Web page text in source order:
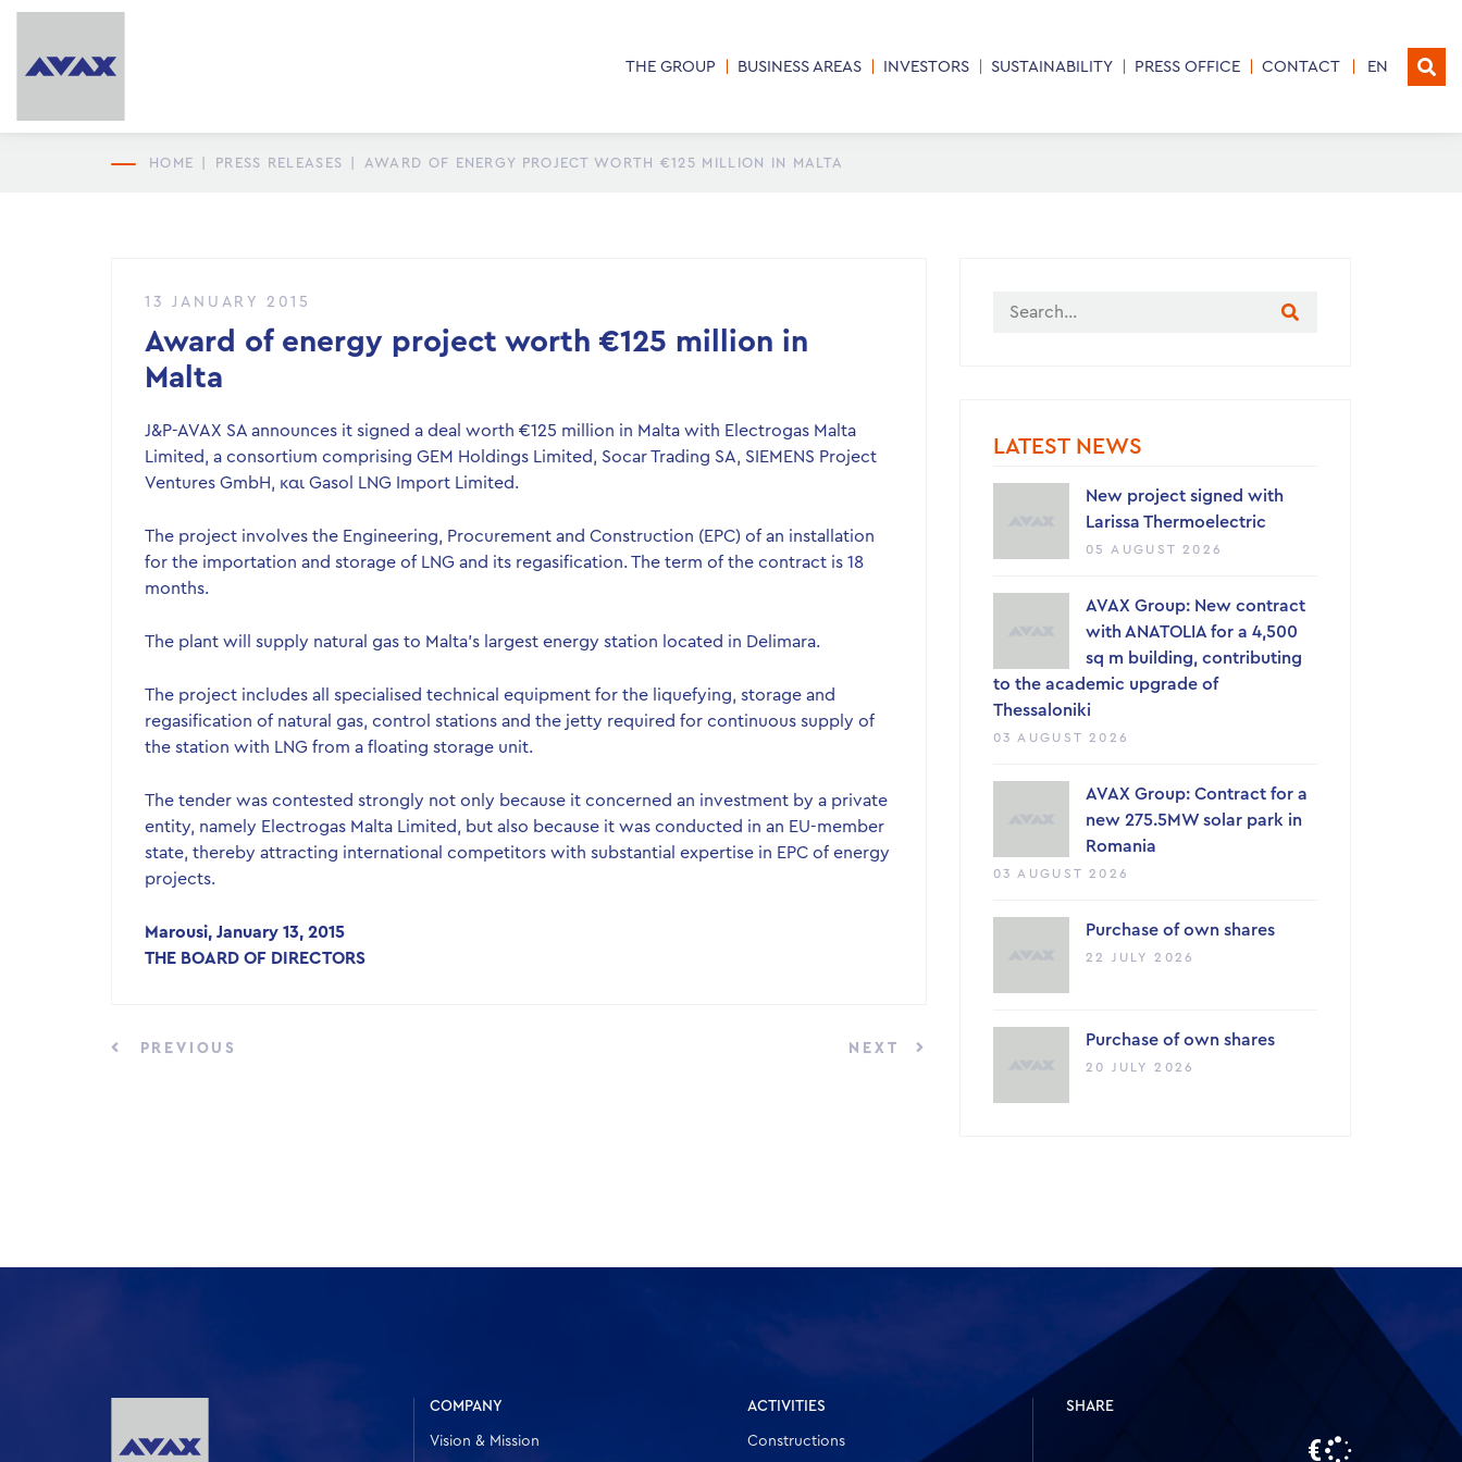
THE GROUP BUSINESS AREAS INVESTORS SUSTAINABILITY PRESS OFFICE CONTACT EN
HOME PRESS RELEASES AWARD OF ENERGY PROJECT WORTH €125 MILLION IN MALTA
13 JANUARY 2015
Award of energy project worth €125 million in
Malta
J&P-AVAX SA announces it signed a deal worth €125 million in Malta with Electrogas Malta
Limited, a consortium comprising GEM Holdings Limited, Socar Trading SA, SIEMENS Project
Ventures GmbH, και Gasol LNG Import Limited.
The project involves the Engineering, Procurement and Construction (EPC) of an installation
for the importation and storage of LNG and its regasification. The term of the contract is 18
months.
The plant will supply natural gas to Malta’s largest energy station located in Delimara.
The project includes all specialised technical equipment for the liquefying, storage and
regasification of natural gas, control stations and the jetty required for continuous supply of
the station with LNG from a floating storage unit.
The tender was contested strongly not only because it concerned an investment by a private
entity, namely Electrogas Malta Limited, but also because it was conducted in an EU-member
state, thereby attracting international competitors with substantial expertise in EPC of energy
projects.
Marousi, January 13, 2015
THE BOARD OF DIRECTORS
PREVIOUS NEXT
LATEST NEWS
New project signed with
Larissa Thermoelectric
05 AUGUST 2026
AVAX Group: New contract
with ANATOLIA for a 4,500
sq m building, contributing
to the academic upgrade of
Thessaloniki
03 AUGUST 2026
AVAX Group: Contract for a
new 275.5MW solar park in
Romania
03 AUGUST 2026
Purchase of own shares
22 JULY 2026
Purchase of own shares
20 JULY 2026
COMPANY
Vision & Mission
ACTIVITIES
Constructions
SHARE